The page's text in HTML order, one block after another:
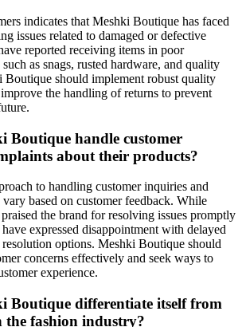
indicates that Meshki Boutique has faced
issues related to damaged or defective
reported receiving items in poor
as snags, rusted hardware, and quality
Boutique should implement robust quality
the handling of returns to prevent
Boutique handle customer
about their products?
to handling customer inquiries and
based on customer feedback. While
the brand for resolving issues promptly
expressed disappointment with delayed
resolution options. Meshki Boutique should
concerns effectively and seek ways to
experience.
Boutique differentiate itself from
the fashion industry?